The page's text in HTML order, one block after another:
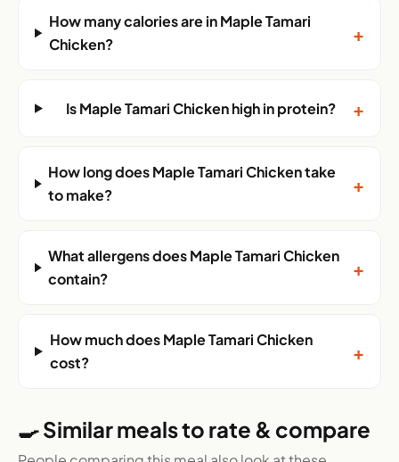
How many calories are in Maple Tamari
Chicken?
+
Is Maple Tamari Chicken high in protein? +
How long does Maple Tamari Chicken take
to make?
+
What allergens does Maple Tamari Chicken
contain?
+
How much does Maple Tamari Chicken
cost?
+
🍳 Similar meals to rate & compare